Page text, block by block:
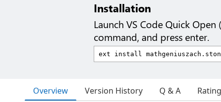
Installation
Launch VS Code Quick Open (
command, and press enter.
Overview Version History Q & A